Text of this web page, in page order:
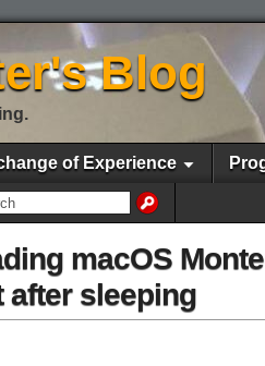
Blog
of Experience
macOS
after sleeping